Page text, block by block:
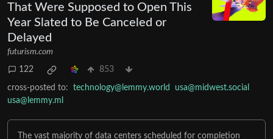
That Were Supposed to Open This
Year Slated to Be Canceled or
Delayed
futurism.com
122 853
cross-posted to: technology@lemmy.world
usa@midwest.social
usa@lemmy.ml
The vast majority of data centers scheduled for completion